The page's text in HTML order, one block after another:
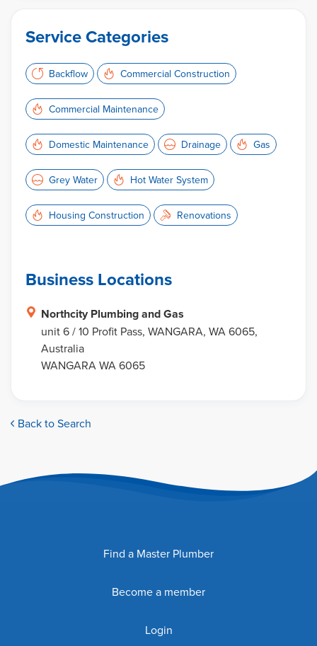
Service Categories
Backflow Commercial Construction
Commercial Maintenance
Domestic Maintenance Drainage Gas
Grey Water Hot Water System
Housing Construction Renovations
Business Locations
Northcity Plumbing and Gas
unit 6 / 10 Profit Pass, WANGARA, WA 6065,
Australia
WANGARA WA 6065
Back to Search
Find a Master Plumber
Become a member
Login